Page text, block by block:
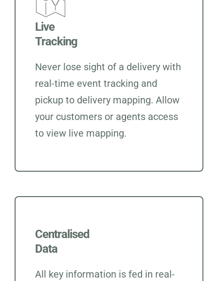
Live
Tracking
Never lose sight of a delivery with
real-time event tracking and
pickup to delivery mapping. Allow
your customers or agents access
to view live mapping.
Centralised
Data
All key information is fed in real-